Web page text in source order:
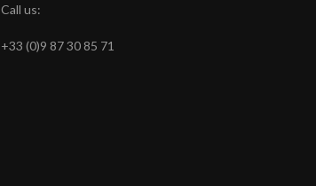
Call us:
+33 (0)9 87 30 85 71